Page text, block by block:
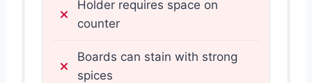
Holder requires space on
counter
Boards can stain with strong
spices